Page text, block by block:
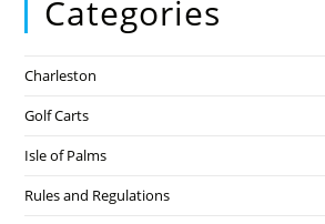
Categories
Charleston
Golf Carts
Isle of Palms
Rules and Regulations